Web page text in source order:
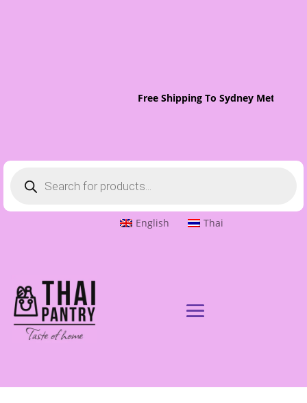
Free Shipping To Sydney Metro
search
English Thai